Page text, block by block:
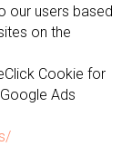
our users based
on the
Cookie for
Ads